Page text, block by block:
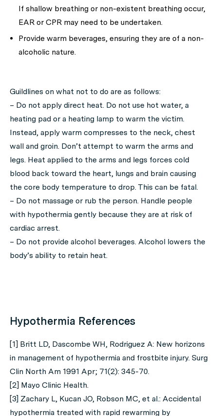
If shallow breathing or non-existent breathing occur,
EAR or CPR may need to be undertaken.
Provide warm beverages, ensuring they are of a non-
alcoholic nature.
Guildlines on what not to do are as follows:
– Do not apply direct heat. Do not use hot water, a
heating pad or a heating lamp to warm the victim.
Instead, apply warm compresses to the neck, chest
wall and groin. Don’t attempt to warm the arms and
legs. Heat applied to the arms and legs forces cold
blood back toward the heart, lungs and brain causing
the core body temperature to drop. This can be fatal.
– Do not massage or rub the person. Handle people
with hypothermia gently because they are at risk of
cardiac arrest.
– Do not provide alcohol beverages. Alcohol lowers the
body’s ability to retain heat.
Hypothermia References
[1] Britt LD, Dascombe WH, Rodriguez A: New horizons
in management of hypothermia and frostbite injury. Surg
Clin North Am 1991 Apr; 71(2): 345-70.
[2] Mayo Clinic Health.
[3] Zachary L, Kucan JO, Robson MC, et al.: Accidental
hypothermia treated with rapid rewarming by